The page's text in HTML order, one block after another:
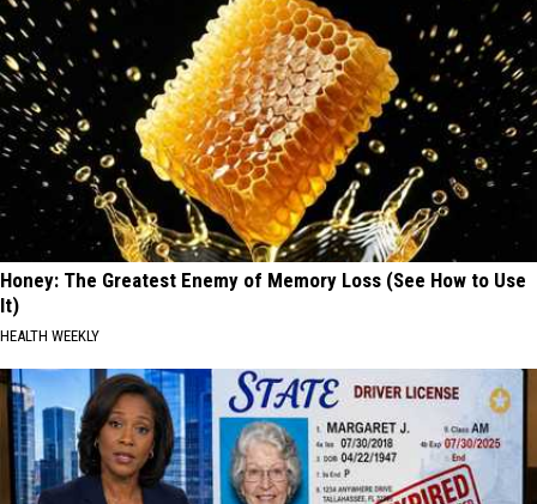
Honey: The Greatest Enemy of Memory Loss (See How to Use
It)
HEALTH WEEKLY